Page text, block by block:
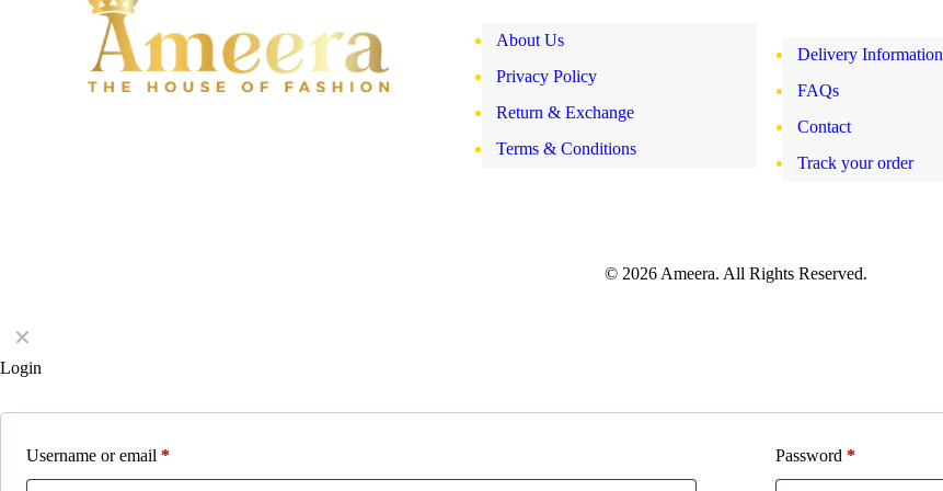
About Us
Privacy Policy
Return & Exchange
Terms & Conditions
Delivery Information
FAQs
Contact
Track your order
© 2026 Ameera. All Rights Reserved.
✕
Login
Username or email * Password*